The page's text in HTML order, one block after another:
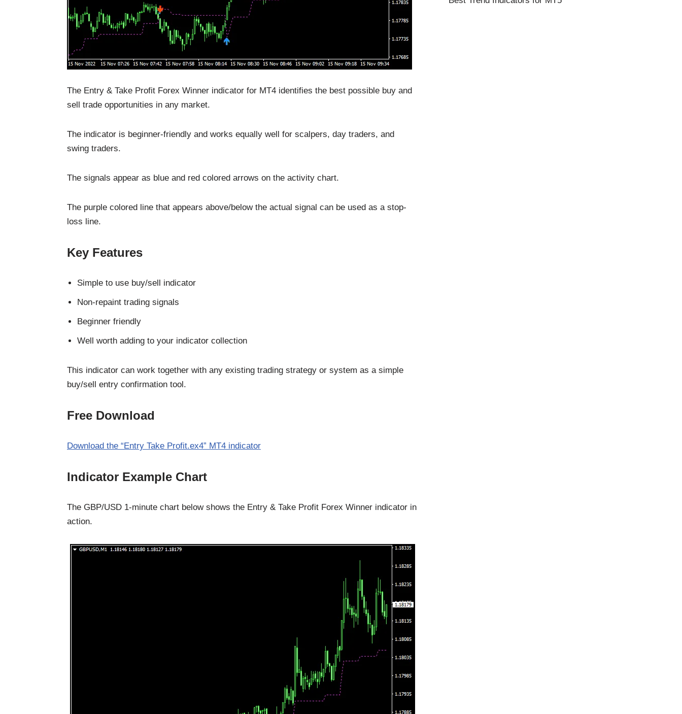
The Entry & Take Profit Forex Winner indicator for MT4 identifies the best possible buy and
sell trade opportunities in any market.
The indicator is beginner-friendly and works equally well for scalpers, day traders, and
swing traders.
The signals appear as blue and red colored arrows on the activity chart.
The purple colored line that appears above/below the actual signal can be used as a stop-
loss line.
Key Features
Simple to use buy/sell indicator
Non-repaint trading signals
Beginner friendly
Well worth adding to your indicator collection
This indicator can work together with any existing trading strategy or system as a simple
buy/sell entry confirmation tool.
Free Download
Download the “Entry Take Profit.ex4” MT4 indicator
Indicator Example Chart
The GBP/USD 1-minute chart below shows the Entry & Take Profit Forex Winner indicator in
action.